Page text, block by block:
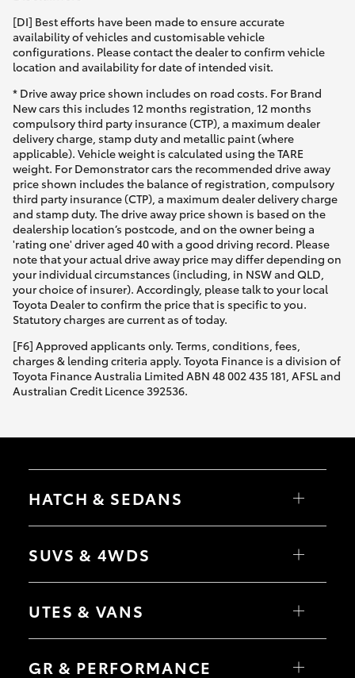
[DI] Best efforts have been made to ensure accurate
availability of vehicles and customisable vehicle
configurations. Please contact the dealer to confirm vehicle
location and availability for date of intended visit.
* Drive away price shown includes on road costs. For Brand
New cars this includes 12 months registration, 12 months
compulsory third party insurance (CTP), a maximum dealer
delivery charge, stamp duty and metallic paint (where
applicable). Vehicle weight is calculated using the TARE
weight. For Demonstrator cars the recommended drive away
price shown includes the balance of registration, compulsory
third party insurance (CTP), a maximum dealer delivery charge
and stamp duty. The drive away price shown is based on the
dealership location’s postcode, and on the owner being a
'rating one' driver aged 40 with a good driving record. Please
note that your actual drive away price may differ depending on
your individual circumstances (including, in NSW and QLD,
your choice of insurer). Accordingly, please talk to your local
Toyota Dealer to confirm the price that is specific to you.
Statutory charges are current as of today.
[F6] Approved applicants only. Terms, conditions, fees,
charges & lending criteria apply. Toyota Finance is a division of
Toyota Finance Australia Limited ABN 48 002 435 181, AFSL and
Australian Credit Licence 392536.
HATCH & SEDANS
Camry
SUVS & 4WDS
bZ4X Touring
C-HR
Yaris Cross
UTES & VANS
Tundra
GR & PERFORMANCE